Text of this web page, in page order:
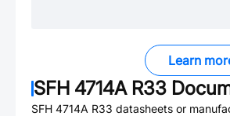
Learn
SFH 4714A R33
SFH 4714A R33 datasheets or